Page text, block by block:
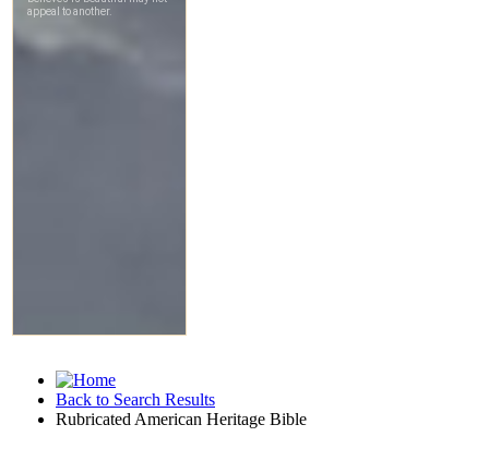
Back to Search Results
Rubricated American Heritage Bible